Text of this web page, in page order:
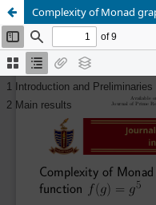
Complexity of Monad